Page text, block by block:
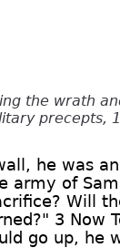
the wrath
precepts,
he was
army of
Will
3 Now
go up, he